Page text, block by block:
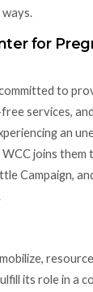
for
to
services,
an
joins them
Campaign,
its role in a